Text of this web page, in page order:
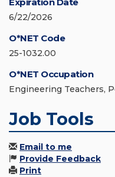
6/22/2026
O*NET Code
25-1032.00
O*NET Occupation
Engineering Teachers,
Job Tools
Email to me
Provide Feedback
Print